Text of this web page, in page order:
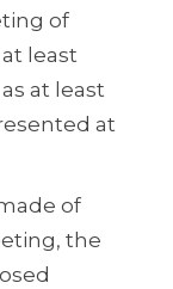
of
least
at least
at
of
the